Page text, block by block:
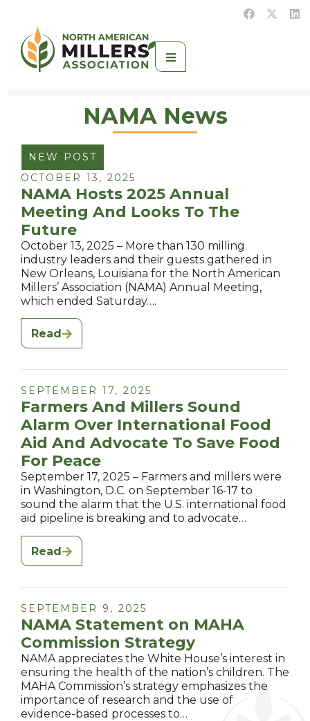
NAMA News
NEW POST
OCTOBER 13, 2025
NAMA Hosts 2025 Annual
Meeting And Looks To The
Future
October 13, 2025 – More than 130 milling
industry leaders and their guests gathered in
New Orleans, Louisiana for the North American
Millers’ Association (NAMA) Annual Meeting,
which ended Saturday….
Read
SEPTEMBER 17, 2025
Farmers And Millers Sound
Alarm Over International Food
Aid And Advocate To Save Food
For Peace
September 17, 2025 – Farmers and millers were
in Washington, D.C. on September 16-17 to
sound the alarm that the U.S. international food
aid pipeline is breaking and to advocate…
Read
SEPTEMBER 9, 2025
NAMA Statement on MAHA
Commission Strategy
NAMA appreciates the White House’s interest in
ensuring the health of the nation’s children. The
MAHA Commission’s strategy emphasizes the
importance of research and the use of
evidence-based processes to…